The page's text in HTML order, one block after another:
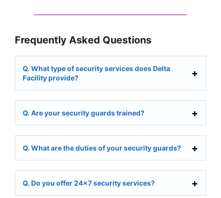
Frequently Asked Questions
Q. What type of security services does Delta
Facility provide?
Q. Are your security guards trained?
Q. What are the duties of your security guards?
Q. Do you offer 24×7 security services?